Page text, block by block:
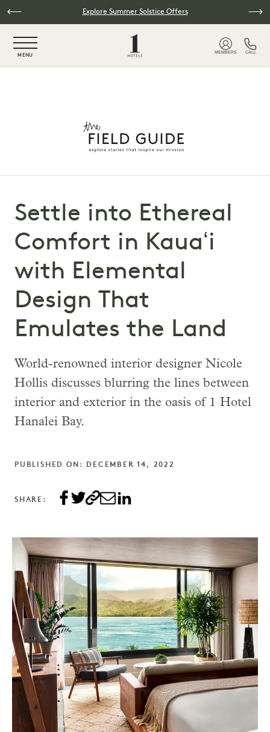
Skip to main contentExplore Summer Solstice Offers
MENU
MEMBERS CALL
Settle into Ethereal
Comfort in Kauaʻi
with Elemental
Design That
Emulates the Land
World-renowned interior designer Nicole
Hollis discusses blurring the lines between
interior and exterior in the oasis of 1 Hotel
Hanalei Bay.
PUBLISHED ON: DECEMBER 14, 2022
SHARE: